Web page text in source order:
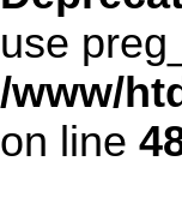
use
/www/
on line